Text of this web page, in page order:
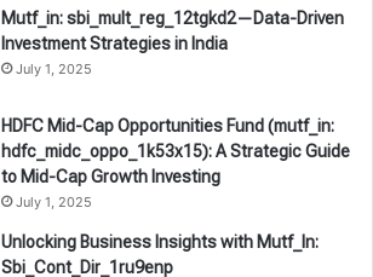
Mutf_in: sbi_mult_reg_12tgkd2—Data-Driven
Investment Strategies in India
July 1, 2025
HDFC Mid-Cap Opportunities Fund (mutf_in:
hdfc_midc_oppo_1k53x15): A Strategic Guide
to Mid-Cap Growth Investing
July 1, 2025
Unlocking Business Insights with Mutf_In:
Sbi_Cont_Dir_1ru9enp